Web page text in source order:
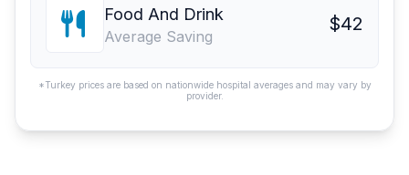
Food And Drink
Average Saving
$42
*Turkey prices are based on nationwide hospital averages and may vary by
provider.